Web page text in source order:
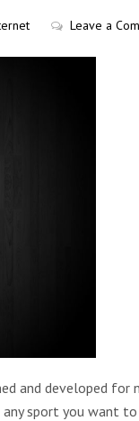
Leave a
and developed for
any sport you want